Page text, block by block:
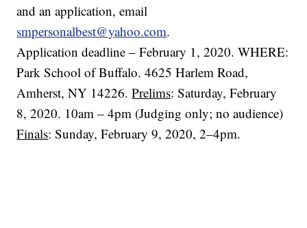
and an application, email
smpersonalbest@yahoo.com.
Application deadline – February 1, 2020. WHERE:
Park School of Buffalo. 4625 Harlem Road,
Amherst, NY 14226.Prelims: Saturday, February
8, 2020. 10am – 4pm (Judging only; no audience)
Finals: Sunday, February 9, 2020, 2–4pm.